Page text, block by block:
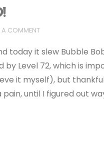
A COMMENT
it slew Bubble
Level 72, which is
it myself), but
pain, until I figured out